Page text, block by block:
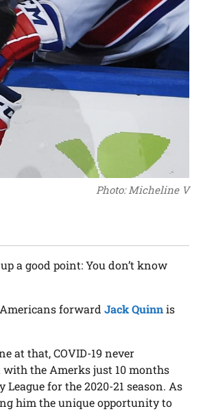
Photo: Micheline V
a good point: You don’t know
Americans forwardJack Quinnis
at that, COVID-19 never
the Amerks just 10 months
for the 2020-21 season. As
him the unique opportunity to